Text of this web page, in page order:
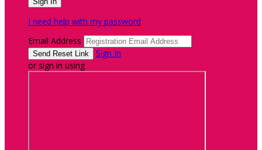
I need help with my password
Email Address
Sign In
or sign in using